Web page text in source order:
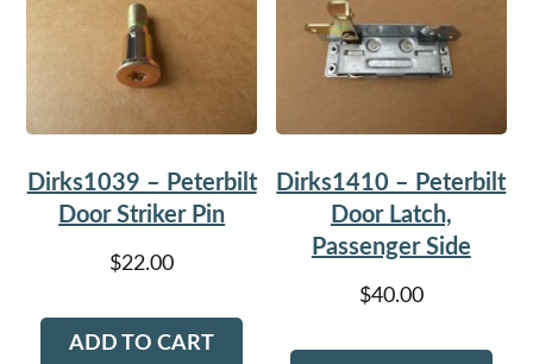
Dirks1039 – Peterbilt
Door Striker Pin
$22.00
ADD TO CART
Dirks1410 – Peterbilt
Door Latch,
Passenger Side
$40.00